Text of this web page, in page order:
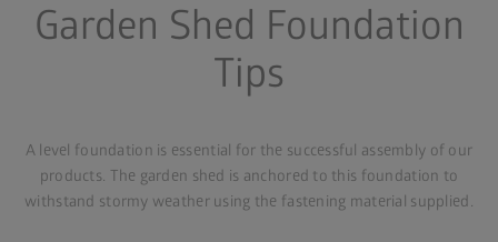
Garden Shed Foundation
Tips
A level foundation is essential for the successful assembly of our
products. The garden shed is anchored to this foundation to
withstand stormy weather using the fastening material supplied.